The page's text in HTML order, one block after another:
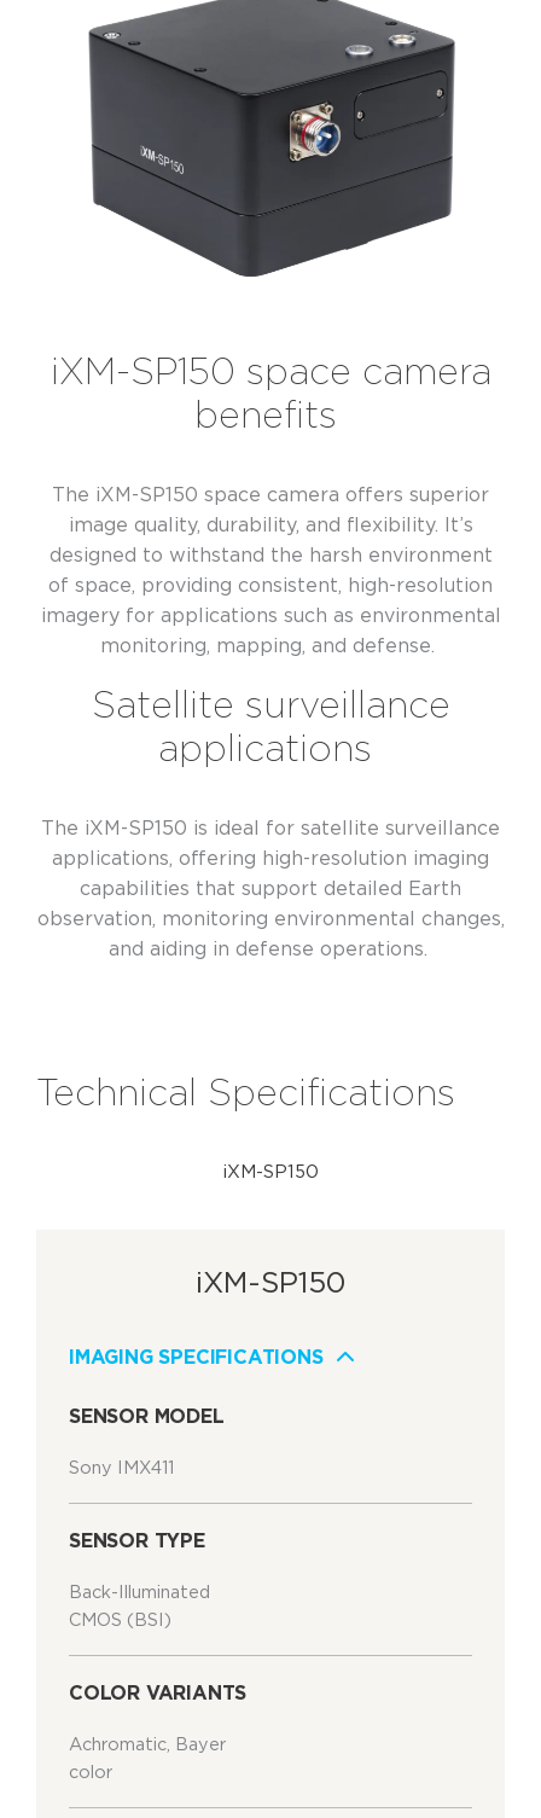
iXM-SP150 space camera
benefits
The iXM-SP150 space camera offers superior
image quality, durability, and flexibility. It’s
designed to withstand the harsh environment
of space, providing consistent, high-resolution
imagery for applications such as environmental
monitoring, mapping, and defense.
Satellite surveillance
applications
The iXM-SP150 is ideal for satellite surveillance
applications, offering high-resolution imaging
capabilities that support detailed Earth
observation, monitoring environmental changes,
and aiding in defense operations.
Technical Specifications
iXM-SP150
iXM-SP150
IMAGING SPECIFICATIONS
SENSOR MODEL
Sony IMX411
SENSOR TYPE
Back-Illuminated
CMOS (BSI)
COLOR VARIANTS
Achromatic, Bayer
color